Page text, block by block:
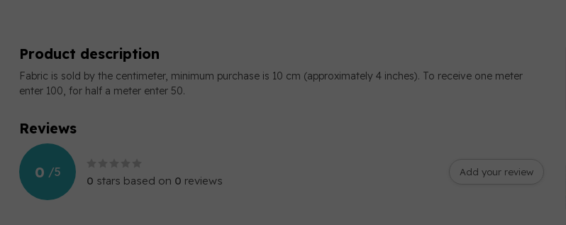
Product description
Fabric is sold by the centimeter, minimum purchase is 10 cm (approximately 4 inches). To receive one meter
enter 100, for half a meter enter 50.
Reviews
0 /5
0 stars based on 0 reviews
Add your review